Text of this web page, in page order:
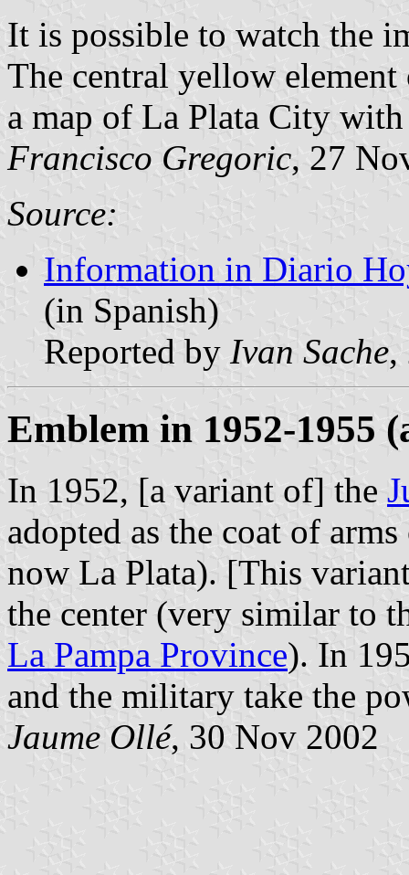
It is possible to watch the
The central yellow
a map of La Plata City
Francisco Gregoric, 27
Source:
Information in Diario
(in Spanish)
Reported by Ivan Sache,
Emblem in 1952-1955
In 1952, [a variant of] the
adopted as the coat of
now La Plata). [This
the center (very similar to
La Pampa Province). In
and the military take the
Jaume Ollé, 30 Nov 2002